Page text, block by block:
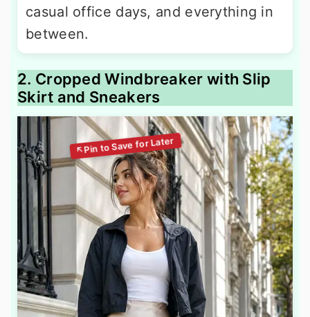
casual office days, and everything in
between.
2. Cropped Windbreaker with Slip
Skirt and Sneakers